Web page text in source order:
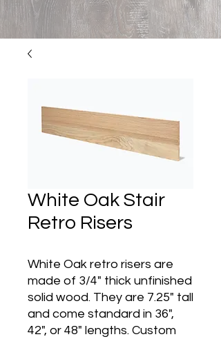
White Oak Stair
Retro Risers
White Oak retro risers are
made of 3/4" thick unfinished
solid wood. They are 7.25" tall
and come standard in 36",
42", or 48" lengths. Custom